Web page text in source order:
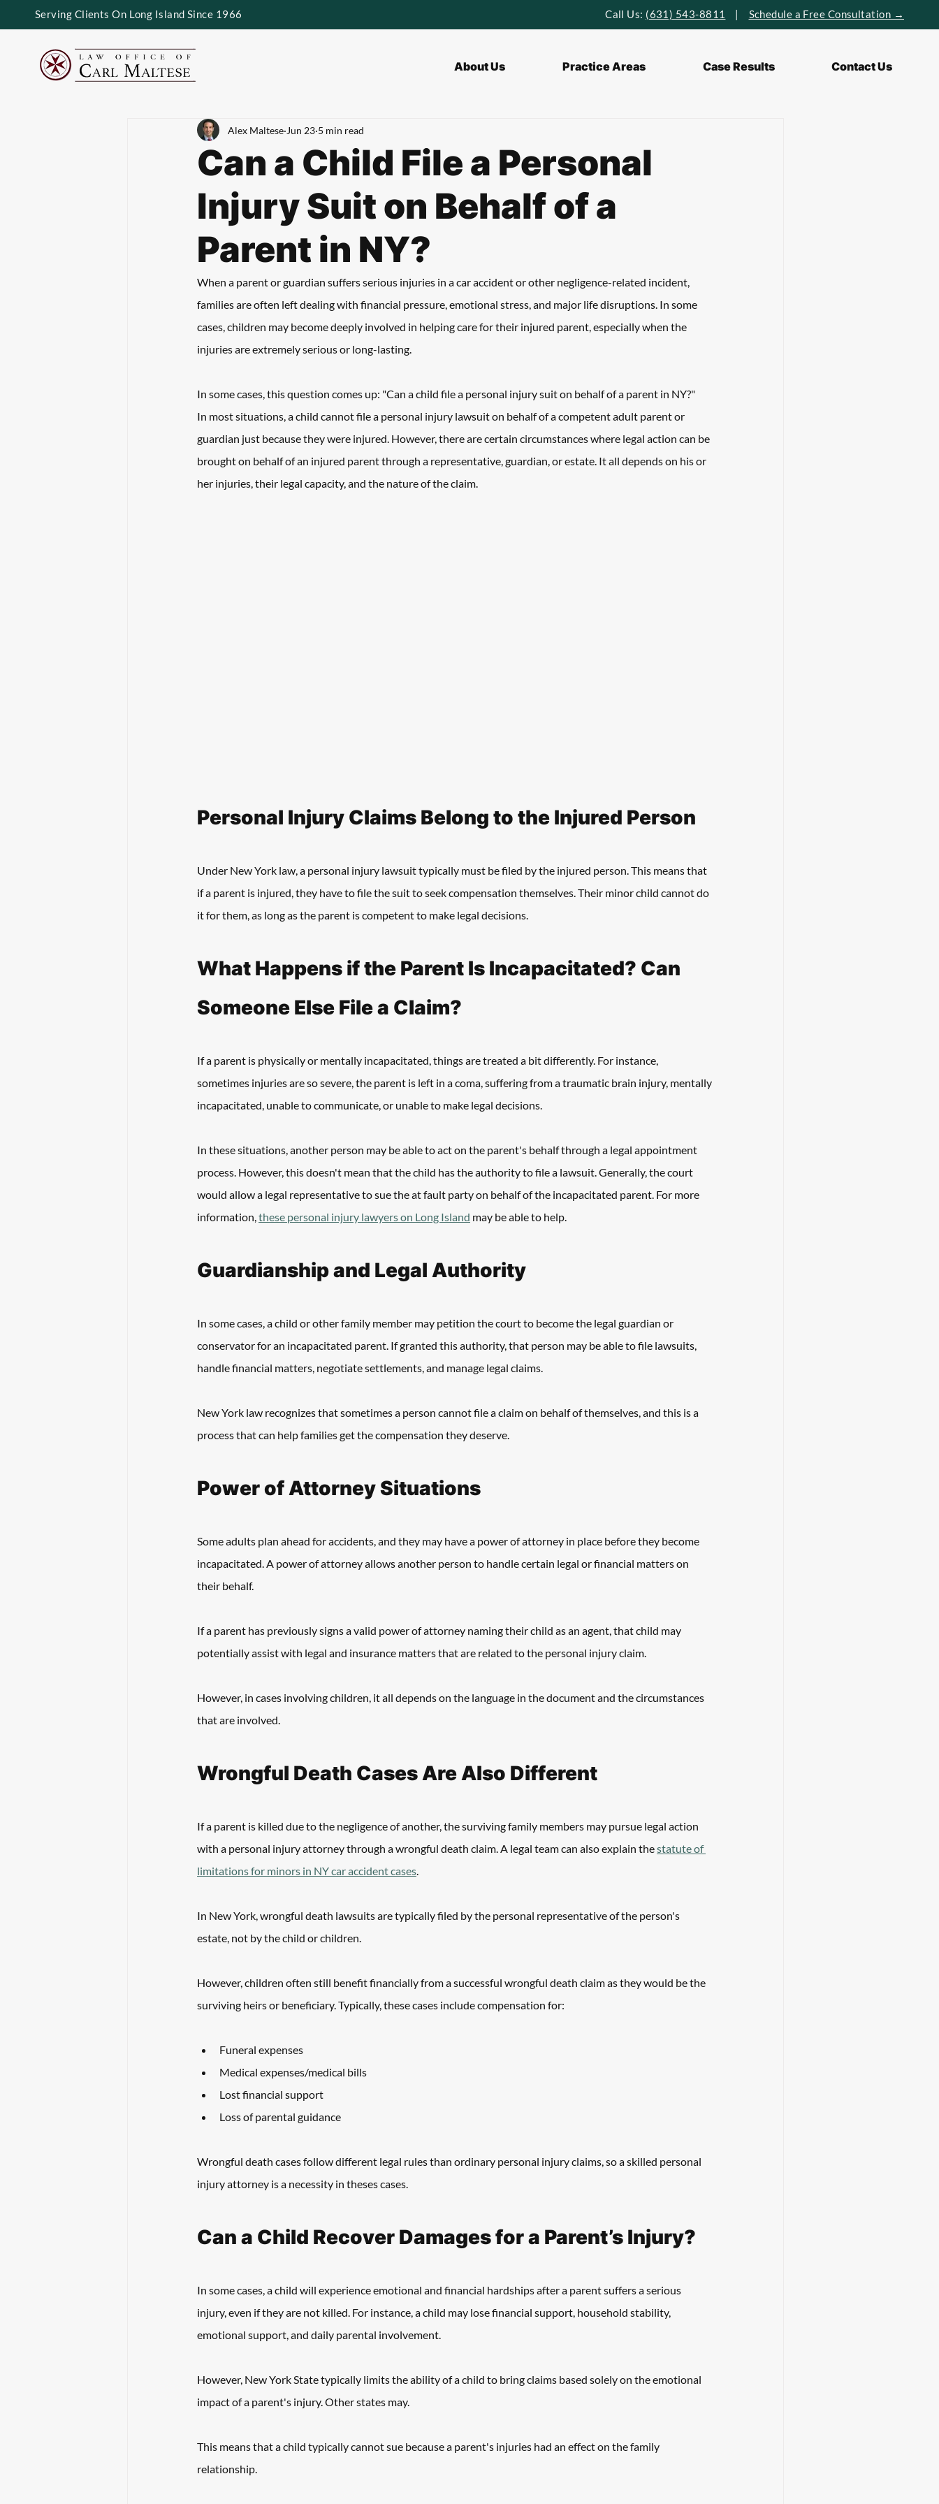
Serving Clients On Long Island Since 1966 Call Us: (631) 543-8811 | Schedule a Free Consultation →
About Us Practice Areas Case Results Contact Us
Can a Child File a Personal
Injury Suit on Behalf of a
Parent in NY?
Alex Maltese Jun 23 5 min read
When a parent or guardian suffers serious injuries in a car accident or other negligence-related incident,
families are often left dealing with financial pressure, emotional stress, and major life disruptions. In some
cases, children may become deeply involved in helping care for their injured parent, especially when the
injuries are extremely serious or long-lasting.
In some cases, this question comes up: "Can a child file a personal injury suit on behalf of a parent in NY?"
In most situations, a child cannot file a personal injury lawsuit on behalf of a competent adult parent or
guardian just because they were injured. However, there are certain circumstances where legal action can be
brought on behalf of an injured parent through a representative, guardian, or estate. It all depends on his or
her injuries, their legal capacity, and the nature of the claim.
Personal Injury Claims Belong to the Injured Person
Under New York law, a personal injury lawsuit typically must be filed by the injured person. This means that
if a parent is injured, they have to file the suit to seek compensation themselves. Their minor child cannot do
it for them, as long as the parent is competent to make legal decisions.
What Happens if the Parent Is Incapacitated? Can
Someone Else File a Claim?
If a parent is physically or mentally incapacitated, things are treated a bit differently. For instance,
sometimes injuries are so severe, the parent is left in a coma, suffering from a traumatic brain injury, mentally
incapacitated, unable to communicate, or unable to make legal decisions.
In these situations, another person may be able to act on the parent's behalf through a legal appointment
process. However, this doesn't mean that the child has the authority to file a lawsuit. Generally, the court
would allow a legal representative to sue the at fault party on behalf of the incapacitated parent. For more
information, these personal injury lawyers on Long Island may be able to help.
Guardianship and Legal Authority
In some cases, a child or other family member may petition the court to become the legal guardian or
conservator for an incapacitated parent. If granted this authority, that person may be able to file lawsuits,
handle financial matters, negotiate settlements, and manage legal claims.
New York law recognizes that sometimes a person cannot file a claim on behalf of themselves, and this is a
process that can help families get the compensation they deserve.
Power of Attorney Situations
Some adults plan ahead for accidents, and they may have a power of attorney in place before they become
incapacitated. A power of attorney allows another person to handle certain legal or financial matters on
their behalf.
If a parent has previously signs a valid power of attorney naming their child as an agent, that child may
potentially assist with legal and insurance matters that are related to the personal injury claim.
However, in cases involving children, it all depends on the language in the document and the circumstances
that are involved.
Wrongful Death Cases Are Also Different
If a parent is killed due to the negligence of another, the surviving family members may pursue legal action
with a personal injury attorney through a wrongful death claim. A legal team can also explain the statute of
limitations for minors in NY car accident cases.
In New York, wrongful death lawsuits are typically filed by the personal representative of the person's
estate, not by the child or children.
However, children often still benefit financially from a successful wrongful death claim as they would be the
surviving heirs or beneficiary. Typically, these cases include compensation for:
Funeral expenses
Medical expenses/medical bills
Lost financial support
Loss of parental guidance
Wrongful death cases follow different legal rules than ordinary personal injury claims, so a skilled personal
injury attorney is a necessity in theses cases.
Can a Child Recover Damages for a Parent’s Injury?
In some cases, a child will experience emotional and financial hardships after a parent suffers a serious
injury, even if they are not killed. For instance, a child may lose financial support, household stability,
emotional support, and daily parental involvement.
However, New York State typically limits the ability of a child to bring claims based solely on the emotional
impact of a parent's injury. Other states may.
This means that a child typically cannot sue because a parent's injuries had an effect on the family
relationship.